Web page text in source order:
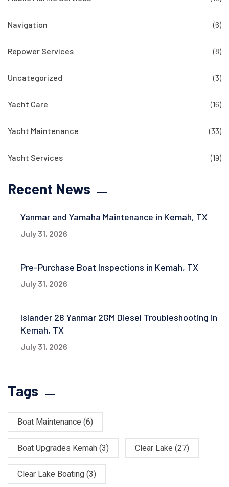
Navigation (6)
Repower Services (8)
Uncategorized (3)
Yacht Care (16)
Yacht Maintenance (33)
Yacht Services (19)
Recent News
Yanmar and Yamaha Maintenance in Kemah, TX
July 31, 2026
Pre-Purchase Boat Inspections in Kemah, TX
July 31, 2026
Islander 28 Yanmar 2GM Diesel Troubleshooting in
Kemah, TX
July 31, 2026
Tags
Boat Maintenance (6)
Boat Upgrades Kemah (3) Clear Lake (27)
Clear Lake Boating (3)